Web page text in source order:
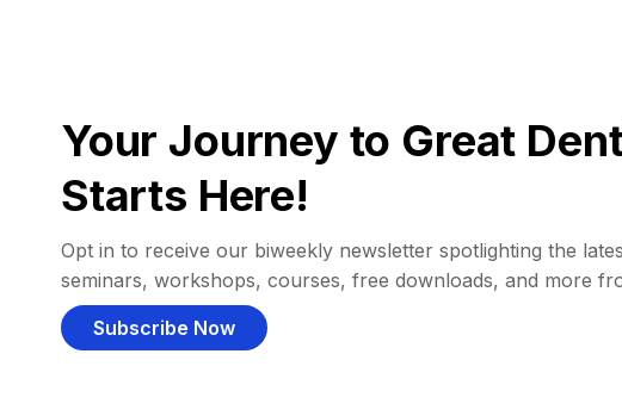
Your Journey to Great
Starts Here!
Opt in to receive our biweekly newsletter spotlighting the
seminars, workshops, courses, free downloads, and more
Subscribe Now